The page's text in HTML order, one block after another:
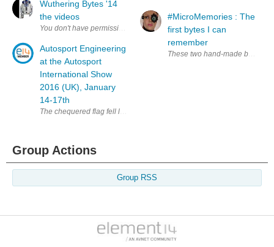
Wuthering Bytes '14
the videos
Autosport Engineering
at the Autosport
International Show
2016 (UK), January
14-17th
The chequered flag fell last night on the 26 th annual Autosport
#MicroMemories : The
first bytes I can
remember
These two hand-made books
Group Actions
Group RSS